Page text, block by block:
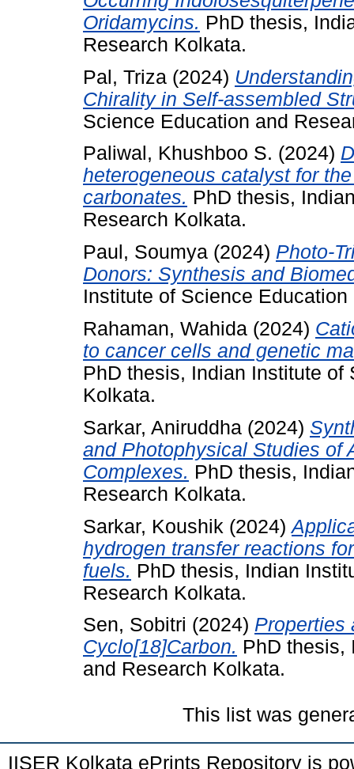
Oridamycins. PhD thesis,
Research Kolkata.
Pal, Triza (2024)
Chirality in Self-assembled
Science Education and
Paliwal, Khushboo S. (2024)
heterogeneous catalyst for
carbonates. PhD thesis,
Research Kolkata.
Paul, Soumya (2024) Photo-
Donors: Synthesis and
Institute of Science
Rahaman, Wahida (2024)
to cancer cells and genetic
PhD thesis, Indian Institute
Kolkata.
Sarkar, Aniruddha (2024)
and Photophysical Studies of
Complexes. PhD thesis,
Research Kolkata.
Sarkar, Koushik (2024)
hydrogen transfer reactions
fuels. PhD thesis, Indian
Research Kolkata.
Sen, Sobitri (2024) Properties
Cyclo[18]Carbon. PhD thesis,
and Research Kolkata.
This list was
IISER Kolkata ePrints Repository is